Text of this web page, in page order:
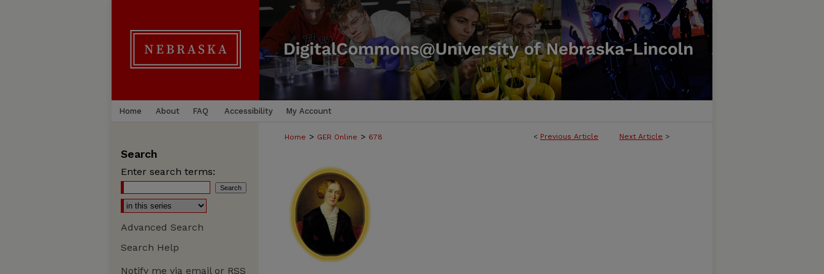
Home About FAQ Accessibility My Account
< Previous Article Next Article >
Home > GER Online > 678
Search
Enter search terms:
Advanced Search
Search Help
Notify me via email or RSS